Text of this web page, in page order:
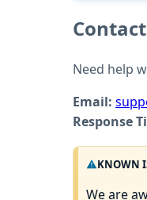
Need help
Email:
Response
KNOWN
We are